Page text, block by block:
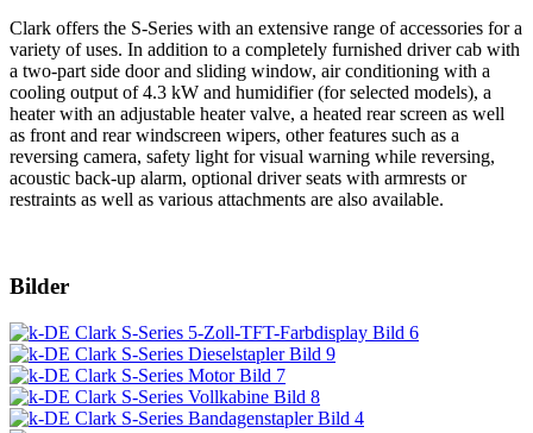
Clark offers the S-Series with an extensive range of accessories for a
variety of uses. In addition to a completely furnished driver cab with
a two-part side door and sliding window, air conditioning with a
cooling output of 4.3 kW and humidifier (for selected models), a
heater with an adjustable heater valve, a heated rear screen as well
as front and rear windscreen wipers, other features such as a
reversing camera, safety light for visual warning while reversing,
acoustic back-up alarm, optional driver seats with armrests or
restraints as well as various attachments are also available.
Bilder